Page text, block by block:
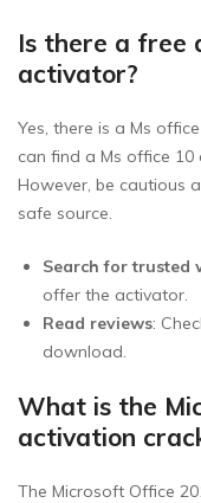
Is there a free
activator?
Yes, there is a Ms
can find a Ms office
However, be cautious
safe source.
Search for trusted
offer the activator.
Read reviews:
download.
What is the
activation
The Microsoft Office